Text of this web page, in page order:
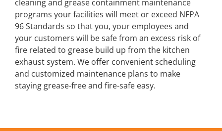
cleaning and grease containment maintenance
programs your facilities will meet or exceed NFPA
96 Standards so that you, your employees and
your customers will be safe from an excess risk of
fire related to grease build up from the kitchen
exhaust system. We offer convenient scheduling
and customized maintenance plans to make
staying grease-free and fire-safe easy.